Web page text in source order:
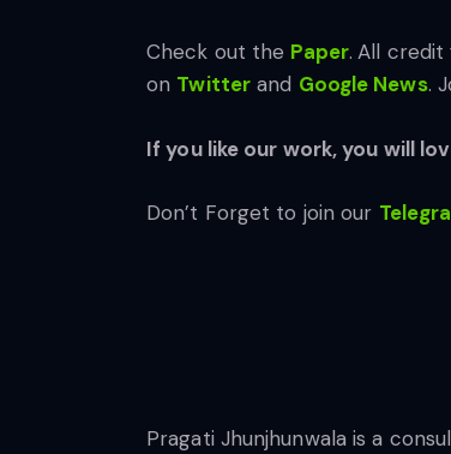
Check out the Paper. All credit
on Twitter and Google News.
If you like our work, you will
Don’t Forget to join our
Pragati Jhunjhunwala is a